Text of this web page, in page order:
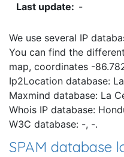
-
We use several IP
You can find the
map, coordinates -
Ip2Location database:
Maxmind database: La
Whois IP database:
W3C database: -, -.
SPAM database